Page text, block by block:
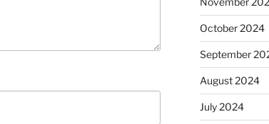
October 2024
September
August 2024
July 2024